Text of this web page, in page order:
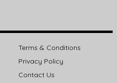
Terms & Conditions
Privacy Policy
Contact Us